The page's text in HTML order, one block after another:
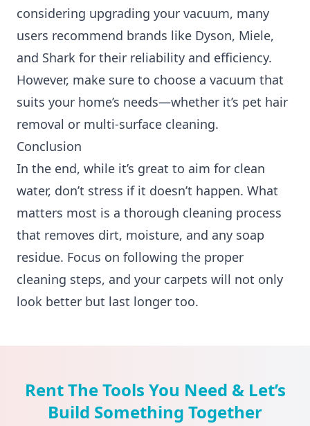
considering upgrading your vacuum, many
users recommend brands like Dyson, Miele,
and Shark for their reliability and efficiency.
However, make sure to choose a vacuum that
suits your home’s needs—whether it’s pet hair
removal or multi-surface cleaning.
Conclusion
In the end, while it’s great to aim for clean
water, don’t stress if it doesn’t happen. What
matters most is a thorough cleaning process
that removes dirt, moisture, and any soap
residue. Focus on following the proper
cleaning steps, and your carpets will not only
look better but last longer too.
Rent The Tools You Need & Let’s
Build Something Together